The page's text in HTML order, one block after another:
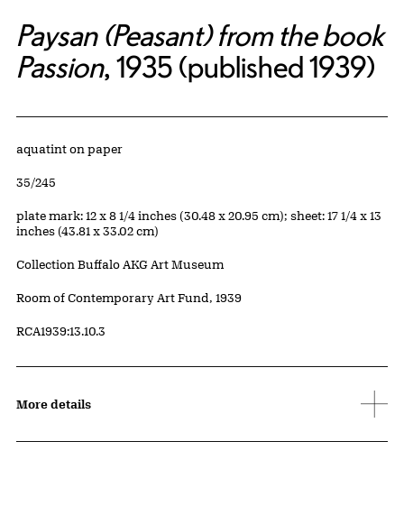
Paysan (Peasant) from the book
Passion, 1935 (published 1939)
Artwork Details
Materials
aquatint on paper
Edition:
35/245
Measurements
plate mark: 12 x 8 1/4 inches (30.48 x 20.95 cm); sheet: 17 1/4 x 13
inches (43.81 x 33.02 cm)
Collection Buffalo AKG Art Museum
Credit
Room of Contemporary Art Fund, 1939
Accession ID
RCA1939:13.10.3
More details